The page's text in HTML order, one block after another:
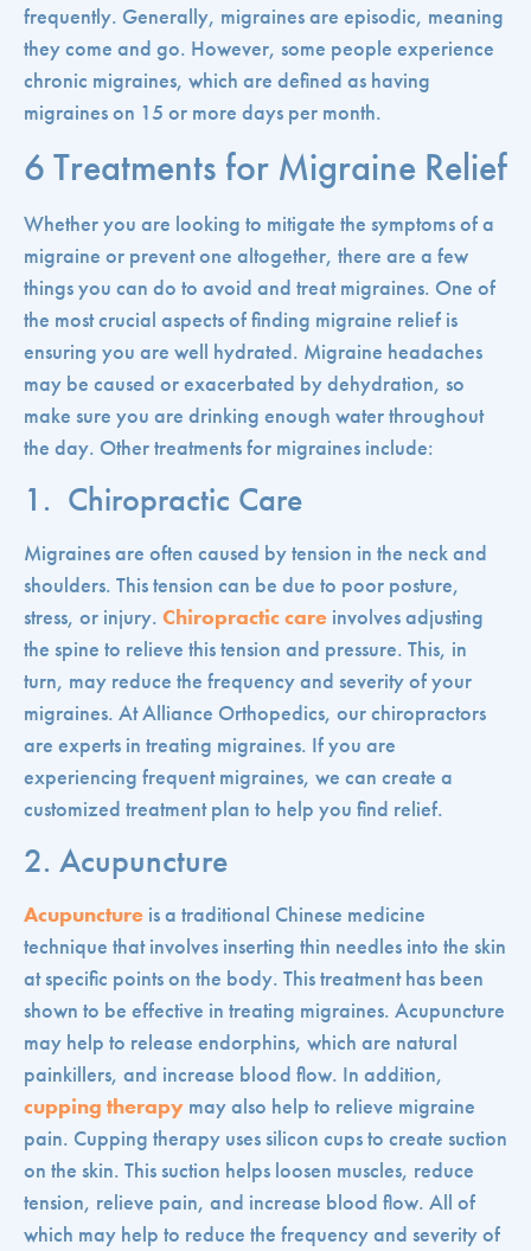
frequently. Generally, migraines are episodic, meaning
they come and go. However, some people experience
chronic migraines, which are defined as having
migraines on 15 or more days per month.
6 Treatments for Migraine Relief
Whether you are looking to mitigate the symptoms of a
migraine or prevent one altogether, there are a few
things you can do to avoid and treat migraines. One of
the most crucial aspects of finding migraine relief is
ensuring you are well hydrated. Migraine headaches
may be caused or exacerbated by dehydration, so
make sure you are drinking enough water throughout
the day. Other treatments for migraines include:
1. Chiropractic Care
Migraines are often caused by tension in the neck and
shoulders. This tension can be due to poor posture,
stress, or injury. Chiropractic care involves adjusting
the spine to relieve this tension and pressure. This, in
turn, may reduce the frequency and severity of your
migraines. At Alliance Orthopedics, our chiropractors
are experts in treating migraines. If you are
experiencing frequent migraines, we can create a
customized treatment plan to help you find relief.
2. Acupuncture
Acupuncture is a traditional Chinese medicine
technique that involves inserting thin needles into the skin
at specific points on the body. This treatment has been
shown to be effective in treating migraines. Acupuncture
may help to release endorphins, which are natural
painkillers, and increase blood flow. In addition,
cupping therapy may also help to relieve migraine
pain. Cupping therapy uses silicon cups to create suction
on the skin. This suction helps loosen muscles, reduce
tension, relieve pain, and increase blood flow. All of
which may help to reduce the frequency and severity of